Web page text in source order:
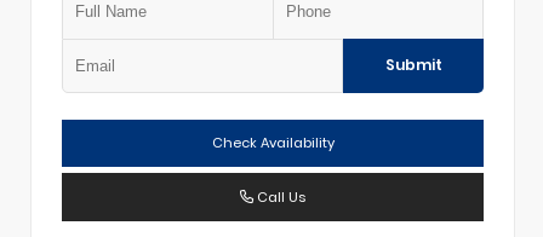
Submit
Check Availability
Call Us